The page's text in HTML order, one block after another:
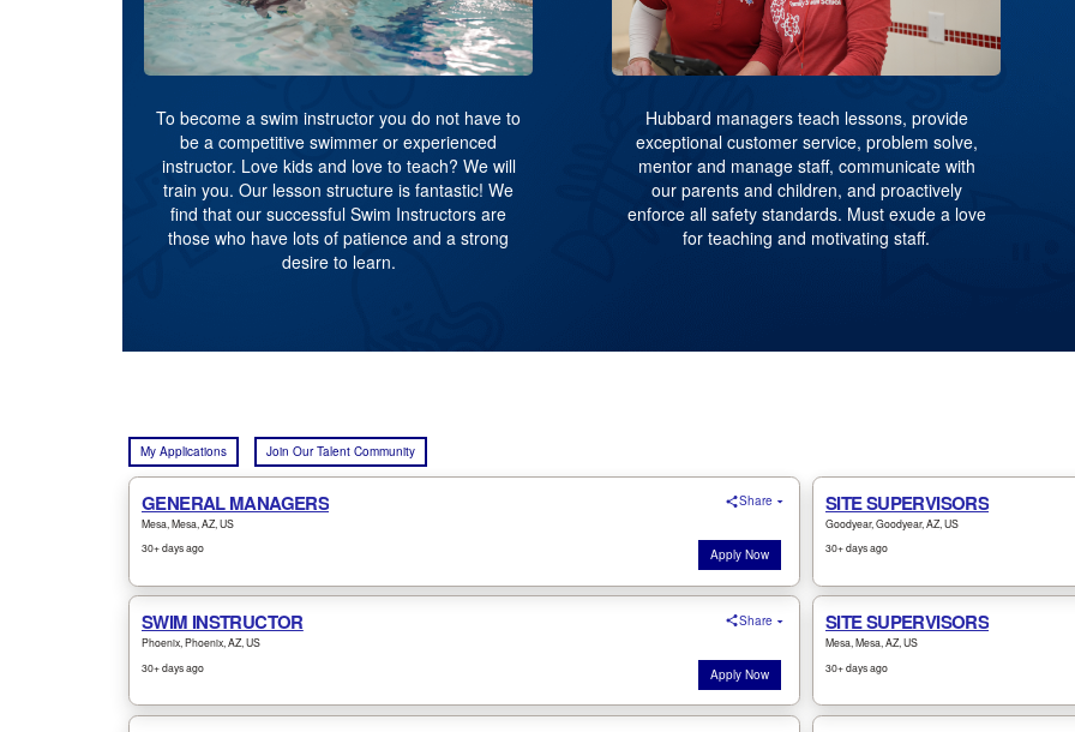
To become a swim instructor you do not have to
be a competitive swimmer or experienced
instructor. Love kids and love to teach? We will
train you. Our lesson structure is fantastic! We
find that our successful Swim Instructors are
those who have lots of patience and a strong
desire to learn.
Hubbard managers teach lessons, provide
exceptional customer service, problem solve,
mentor and manage staff, communicate with
our parents and children, and proactively
enforce all safety standards. Must exude a love
for teaching and motivating staff.